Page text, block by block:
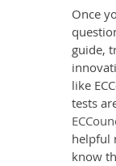
Once
guide,
like
tests
helpful
know